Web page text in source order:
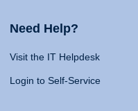
Need Help?
Visit the IT Helpdesk
Login to Self-Service